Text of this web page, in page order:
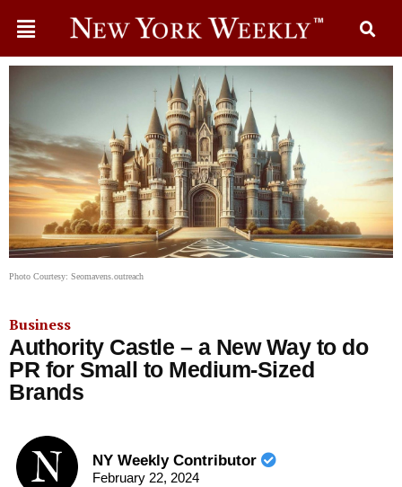
Photo Courtesy: Seomavens.outreach
Business
Authority Castle – a New Way to do
PR for Small to Medium-Sized
Brands
NY Weekly Contributor
February 22, 2024